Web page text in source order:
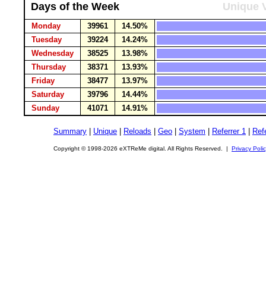
Days of the Week Unique
Monday 39961
14.50%
Tuesday
39224
14.24%
Wednesday
38525
13.98%
Thursday
38371
13.93%
Friday
38477
13.97%
Saturday
39796
14.44%
Sunday
41071 14.91%
Summary Unique Reloads Geo System Referrer 1
Copyright © 1998-2026 eXTReMe digital. All Rights Reserved. | Privacy